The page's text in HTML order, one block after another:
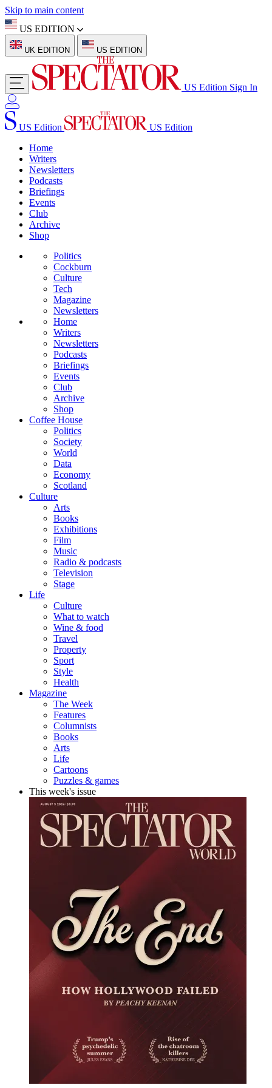
Skip to main content
US EDITION
UK EDITION US EDITION
US Edition Sign In
US Edition
US Edition
Home
Writers
Newsletters
Podcasts
Briefings
Events
Club
Archive
Shop
Politics
Cockburn
Culture
Tech
Magazine
Newsletters
Home
Writers
Newsletters
Podcasts
Briefings
Events
Club
Archive
Shop
Coffee House
Politics
Society
World
Data
Economy
Scotland
Culture
Arts
Books
Exhibitions
Film
Music
Radio & podcasts
Television
Stage
Life
Culture
What to watch
Wine & food
Travel
Property
Sport
Style
Health
Magazine
The Week
Features
Columnists
Books
Arts
Life
Cartoons
Puzzles & games
This week's issue